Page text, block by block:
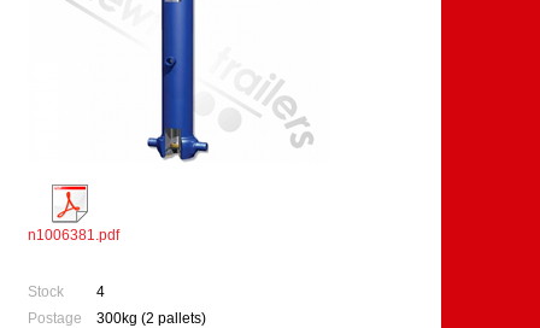
n1006381.pdf
Stock
4
Postage
300kg (2 pallets)